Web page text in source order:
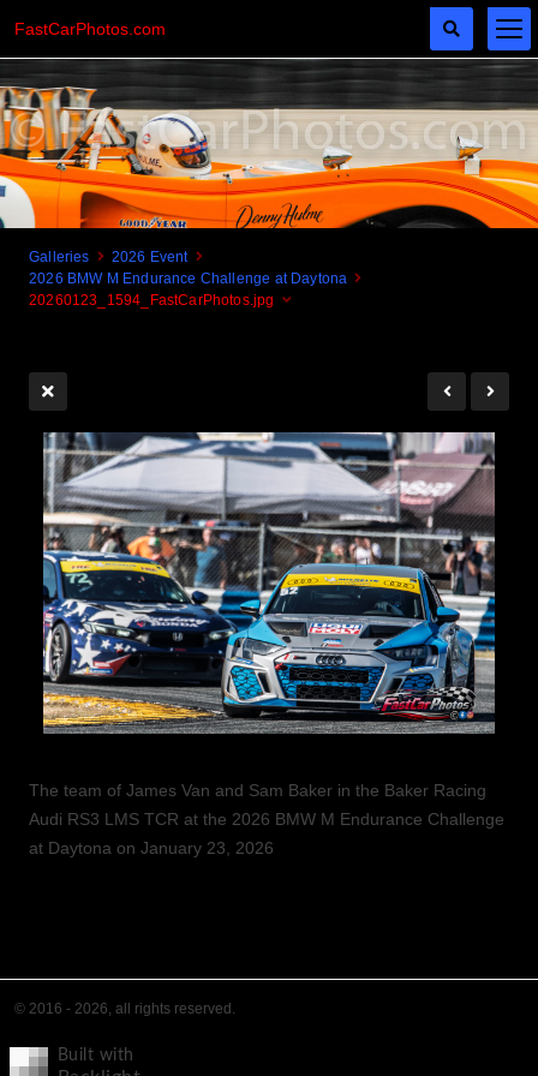
Cogito Ergo Zoom!
Galleries
2026 Event
2026 BMW M Endurance Challenge at Daytona
20260123_1594_FastCarPhotos.jpg
The team of James Van and Sam Baker in the Baker Racing
Audi RS3 LMS TCR at the 2026 BMW M Endurance Challenge
at Daytona on January 23, 2026
© 2016 - 2026, all rights reserved.
Built with
FastCarPhotos.com